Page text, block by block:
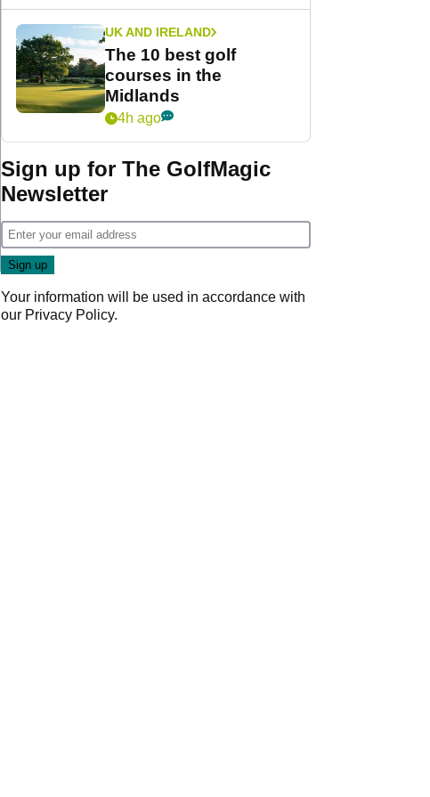
UK AND IRELAND
The 10 best golf
courses in the
Midlands
4h ago
Sign up for The GolfMagic
Newsletter
Your information will be used in accordance with
our Privacy Policy.